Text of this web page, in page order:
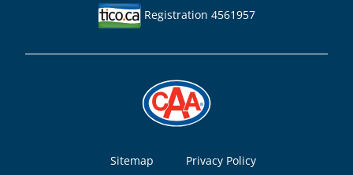
Registration 4561957
Footer
Sitemap Privacy Policy